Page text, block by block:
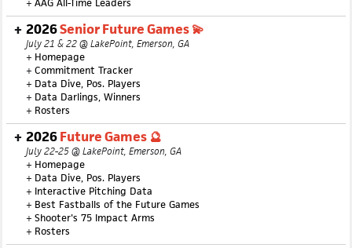
+ AAG All-Time Leaders
2026Senior Future Games 💫
July 21 & 22 @ LakePoint, Emerson, GA
+ Homepage
+ Commitment Tracker
+ Data Dive, Pos. Players
+ Data Darlings, Winners
+ Rosters
2026Future Games 🔮
July 22-25 @ LakePoint, Emerson, GA
+ Homepage
+ Data Dive, Pos. Players
+ Interactive Pitching Data
+ Best Fastballs of the Future Games
+ Shooter's 75 Impact Arms
+ Rosters